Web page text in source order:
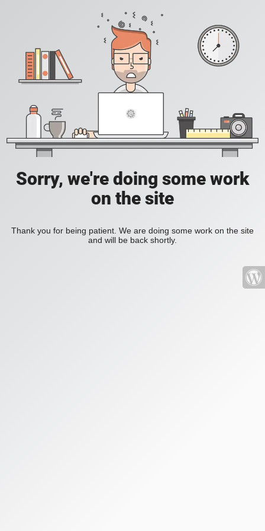
Sorry, we're doing some work
on the site
Thank you for being patient. We are doing some work on the site
and will be back shortly.